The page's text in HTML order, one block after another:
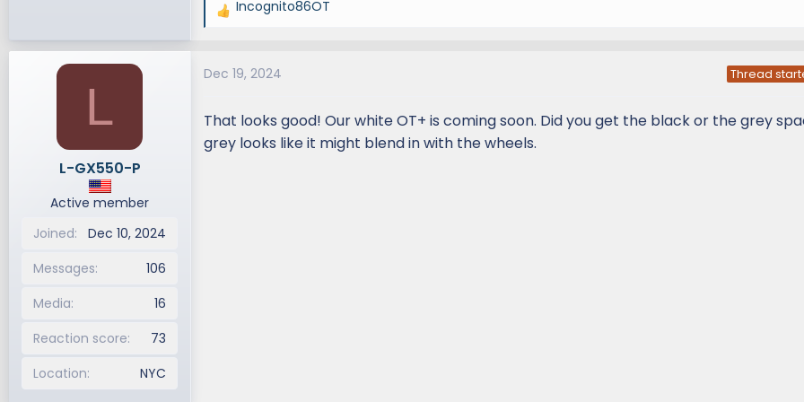
R
c
i
n
Incognito86OT
L
L-GX550-P
Active member
Joined
Dec 10, 2024
Messages
106
Media
16
Reaction score
73
Location
NYC
Dec 19, 2024 Thread
That looks good! Our white OT+ is coming soon. Did you get the black or the grey
grey looks like it might blend in with the wheels.